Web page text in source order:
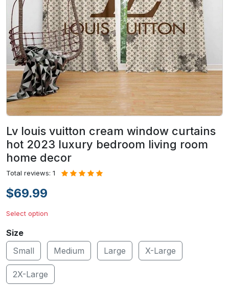
Lv louis vuitton cream window curtains
hot 2023 luxury bedroom living room
home decor
Total reviews: 1
$69.99
Select option
Size
Small
Medium Large X-Large
2X-Large